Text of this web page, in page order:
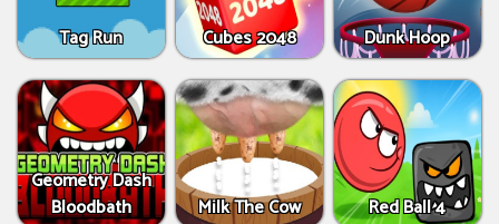
Tag Run Cubes 2048 Dunk Hoop
Geometry Dash
Bloodbath
Milk The Cow Red Ball 4